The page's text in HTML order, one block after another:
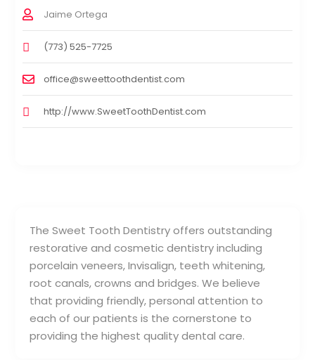
The Sweet Tooth Dentistry offers outstanding
restorative and cosmetic dentistry including
porcelain veneers, Invisalign, teeth whitening,
root canals, crowns and bridges. We believe
that providing friendly, personal attention to
each of our patients is the cornerstone to
providing the highest quality dental care.
Jaime Ortega
(773) 525-7725
office@sweettoothdentist.com
http://www.SweetToothDentist.com